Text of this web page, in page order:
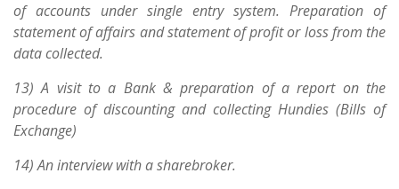
of accounts under single entry system. Preparation of
statement of affairs and statement of profit or loss from the
data collected.
13) A visit to a Bank & preparation of a report on the
procedure of discounting and collecting Hundies (Bills of
Exchange)
14) An interview with a sharebroker.